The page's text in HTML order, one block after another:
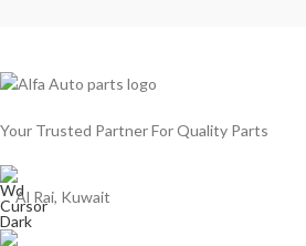
Your Trusted Partner For Quality Parts
Al Rai, Kuwait